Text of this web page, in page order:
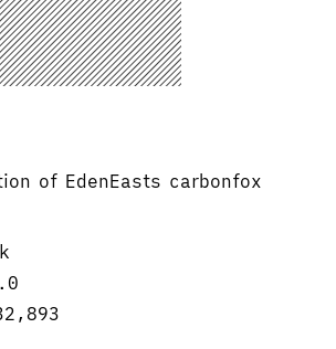
of EdenEasts carbonfox